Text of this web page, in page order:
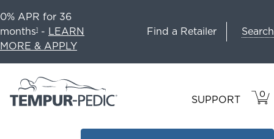
0% APR for 36
months1 - LEARN
MORE & APPLY
Find a Retailer Search
SUPPORT 0
IN